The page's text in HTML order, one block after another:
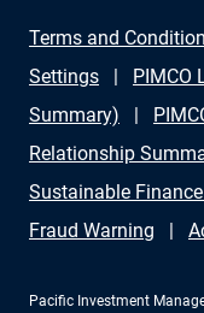
Terms and
Settings
PIMCO
Summary)
Relationship
Sustainable
Fraud Warning
Pacific Investment